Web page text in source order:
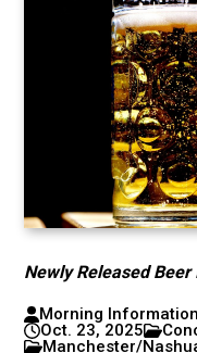
Newly Released
Morning
Oct. 23, 2025
Manchester/